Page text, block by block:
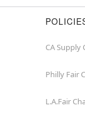
CA Supply
Philly Fair
L.A.Fair